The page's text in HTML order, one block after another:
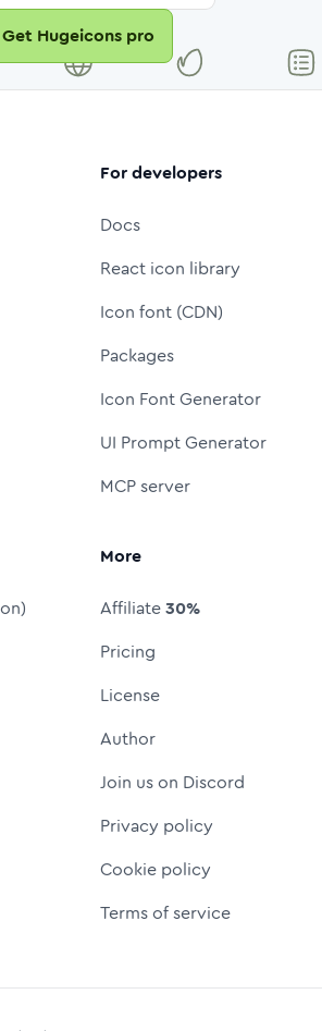
Get Hugeicons pro
For developers
Docs
React icon library
Icon font (CDN)
Packages
Icon Font Generator
UI Prompt Generator
MCP server
More
Affiliate30%
Pricing
License
Author
Join us on Discord
Privacy policy
Cookie policy
Terms of service